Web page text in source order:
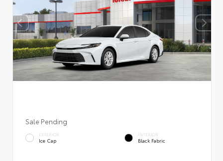
Sale Pending
EXTERIOR
Ice Cap
INTERIOR
Black Fabric